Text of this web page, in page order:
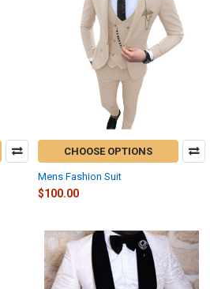
CHOOSE OPTIONS
Mens Fashion Suit
$100.00